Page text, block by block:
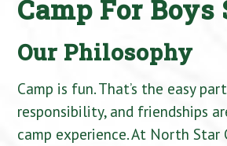
Camp For Boys
Our Philosophy
Camp is fun. That’s the easy
responsibility, and friendships
camp experience. At North Star